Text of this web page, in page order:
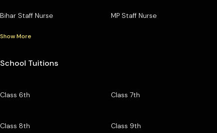
Bihar Staff Nurse MP Staff Nurse
Show More
School Tuitions
Class 6th Class 7th
Class 8th Class 9th